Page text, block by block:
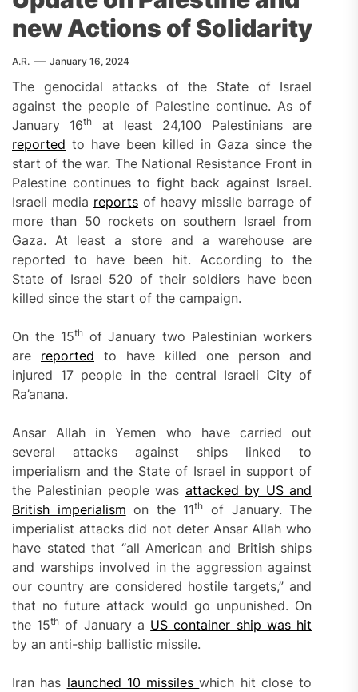
new Actions of Solidarity
A.R. January 16, 2024
The genocidal attacks of the State of Israel
against the people of Palestine continue. As of
January 16th
at least 24,100 Palestinians are
reported to have been killed in Gaza since the
start of the war. The National Resistance Front in
Palestine continues to fight back against Israel.
Israeli media reports of heavy missile barrage of
more than 50 rockets on southern Israel from
Gaza. At least a store and a warehouse are
reported to have been hit. According to the
State of Israel 520 of their soldiers have been
killed since the start of the campaign.
On the 15thof January two Palestinian workers
are reported to have killed one person and
injured 17 people in the central Israeli City of
Ra’anana.
Ansar Allah in Yemen who have carried out
several attacks against ships linked to
imperialism and the State of Israel in support of
the Palestinian people was attacked by US and
British imperialism on the 11th
of January. The
imperialist attacks did not deter Ansar Allah who
have stated that “all American and British ships
and warships involved in the aggression against
our country are considered hostile targets,” and
that no future attack would go unpunished. On
the 15th of January a US container ship was hit
by an anti-ship ballistic missile.
Iran has launched 10 missileswhich hit close to